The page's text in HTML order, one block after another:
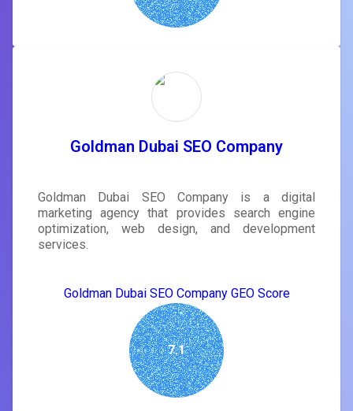
Goldman Dubai SEO Company
Goldman Dubai SEO Company is a digital
marketing agency that provides search engine
optimization, web design, and development
services.
Goldman Dubai SEO Company GEO Score
7.1